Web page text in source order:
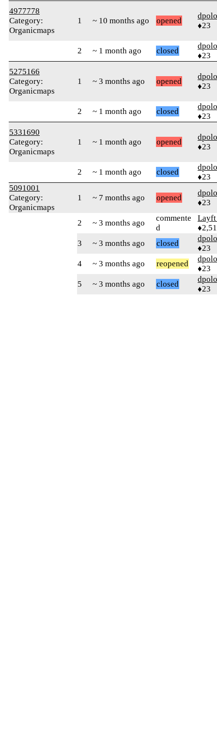
4977778
Category:
Organicmaps
1 ~ 10 months ago opened
♦23
2 ~ 1 month ago closed
♦23
5275166
Category:
Organicmaps
1 ~ 3 months ago opened
♦23
2 ~ 1 month ago closed
♦23
5331690
Category:
Organicmaps
1 ~ 1 month ago opened
♦23
2 ~ 1 month ago closed
♦23
5091001
Category:
Organicmaps
1 ~ 7 months ago opened
♦23
2 ~ 3 months ago
commente
d
Layft
3
~ 3 months ago closed
♦23
4
~ 3 months ago reopened
♦23
5
~ 3 months ago closed
♦23